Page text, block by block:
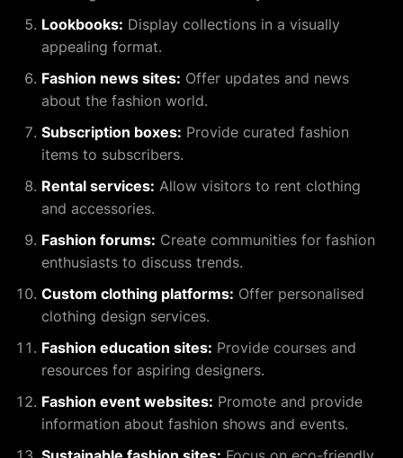
Lookbooks: Display collections in a visually
appealing format.
Fashion news sites: Offer updates and news
about the fashion world.
Subscription boxes: Provide curated fashion
items to subscribers.
Rental services: Allow visitors to rent clothing
and accessories.
Fashion forums: Create communities for fashion
enthusiasts to discuss trends.
Custom clothing platforms: Offer personalised
clothing design services.
Fashion education sites: Provide courses and
resources for aspiring designers.
Fashion event websites: Promote and provide
information about fashion shows and events.